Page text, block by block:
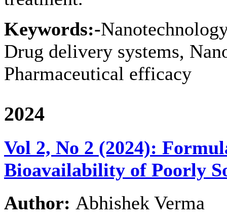
Keywords:-
Drug delivery systems,
Pharmaceutical efficacy
2024
Vol 2, No 2 (2024):
Bioavailability of Poorly
Author: Abhishek Verma